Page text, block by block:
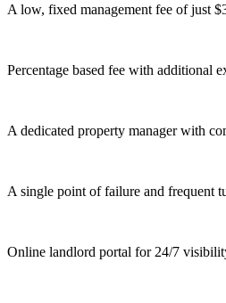
A low, fixed management fee of just
Percentage based fee with additional
A dedicated property manager with
A single point of failure and frequent
Online landlord portal for 24/7